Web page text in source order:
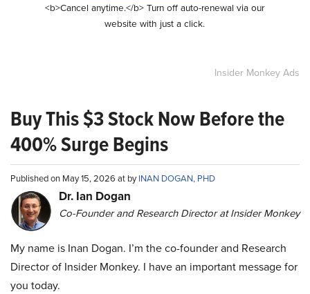
<b>Cancel anytime.</b> Turn off auto-renewal via our
website with just a click.
Insider Monkey Ads
Buy This $3 Stock Now Before the
400% Surge Begins
Published on May 15, 2026 at byINAN DOGAN, PHD
Dr. Ian Dogan
Co-Founder and Research Director at Insider Monkey
My name is Inan Dogan. I’m the co-founder and Research
Director of Insider Monkey. I have an important message for
you today.